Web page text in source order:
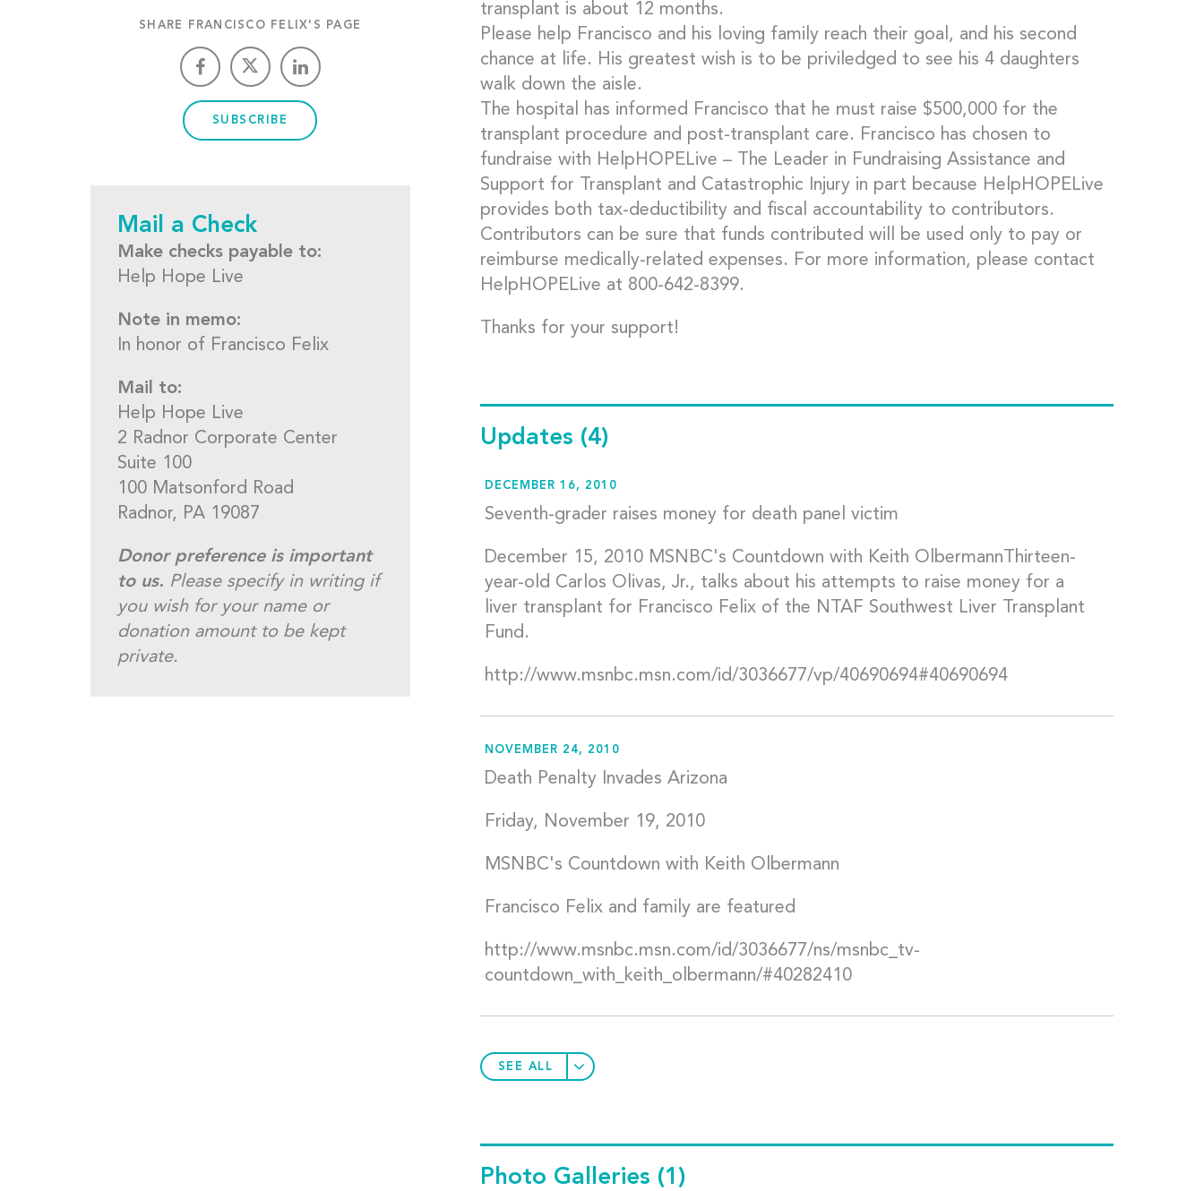
SHARE FRANCISCO FELIX'S PAGE
SUBSCRIBE
Mail a Check
Make checks payable to:
Help Hope Live
Note in memo:
In honor of Francisco Felix
Mail to:
Help Hope Live
2 Radnor Corporate Center
Suite 100
100 Matsonford Road
Radnor, PA 19087
Donor preference is important
to us. Please specify in writing if
you wish for your name or
donation amount to be kept
private.
transplant is about 12 months.
Please help Francisco and his loving family reach their goal, and his second
chance at life. His greatest wish is to be priviledged to see his 4 daughters
walk down the aisle.
The hospital has informed Francisco that he must raise $500,000 for the
transplant procedure and post-transplant care. Francisco has chosen to
fundraise with HelpHOPELive – The Leader in Fundraising Assistance and
Support for Transplant and Catastrophic Injury in part because HelpHOPELive
provides both tax-deductibility and fiscal accountability to contributors.
Contributors can be sure that funds contributed will be used only to pay or
reimburse medically-related expenses. For more information, please contact
HelpHOPELive at 800-642-8399.
Thanks for your support!
Updates (4)
DECEMBER 16, 2010
Seventh-grader raises money for death panel victim
December 15, 2010 MSNBC's Countdown with Keith OlbermannThirteen-
year-old Carlos Olivas, Jr., talks about his attempts to raise money for a
liver transplant for Francisco Felix of the NTAF Southwest Liver Transplant
Fund.
http://www.msnbc.msn.com/id/3036677/vp/40690694#40690694
NOVEMBER 24, 2010
Death Penalty Invades Arizona
Friday, November 19, 2010
MSNBC's Countdown with Keith Olbermann
Francisco Felix and family are featured
http://www.msnbc.msn.com/id/3036677/ns/msnbc_tv-
countdown_with_keith_olbermann/#40282410
SEE ALL
Photo Galleries (1)